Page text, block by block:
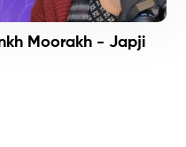
Moorakh - Japji